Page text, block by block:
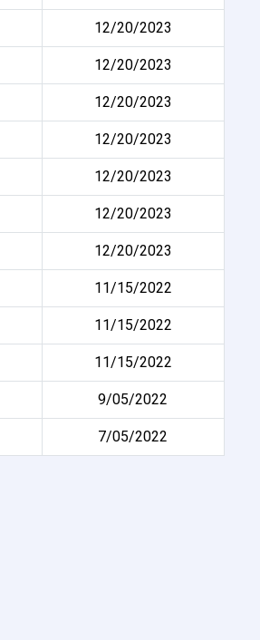
12/20/2023
12/20/2023
12/20/2023
12/20/2023
12/20/2023
12/20/2023
12/20/2023
11/15/2022
11/15/2022
11/15/2022
9/05/2022
7/05/2022